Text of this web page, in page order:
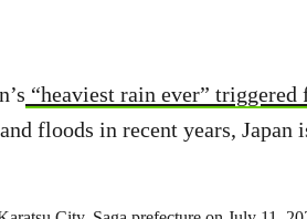
“heaviest rain ever” triggered
floods in recent years, Japan